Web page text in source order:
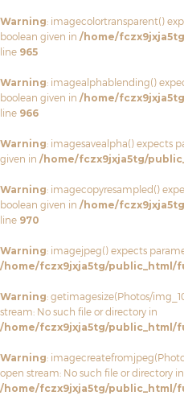
Warning: imagecolortransparent()
boolean given in /home/
line 965
Warning: imagealphablending()
boolean given in /home/
line 966
Warning: imagesavealpha() expects
given in /home/fczx9jxja5tg/
Warning: imagecopyresampled()
boolean given in /home/
line 970
Warning: imagejpeg() expects
/home/fczx9jxja5tg/public_html/
Warning: getimagesize(Photos/
stream: No such file or directory in
/home/fczx9jxja5tg/public_html/
Warning:
open stream: No such file or directory in
/home/fczx9jxja5tg/public_html/